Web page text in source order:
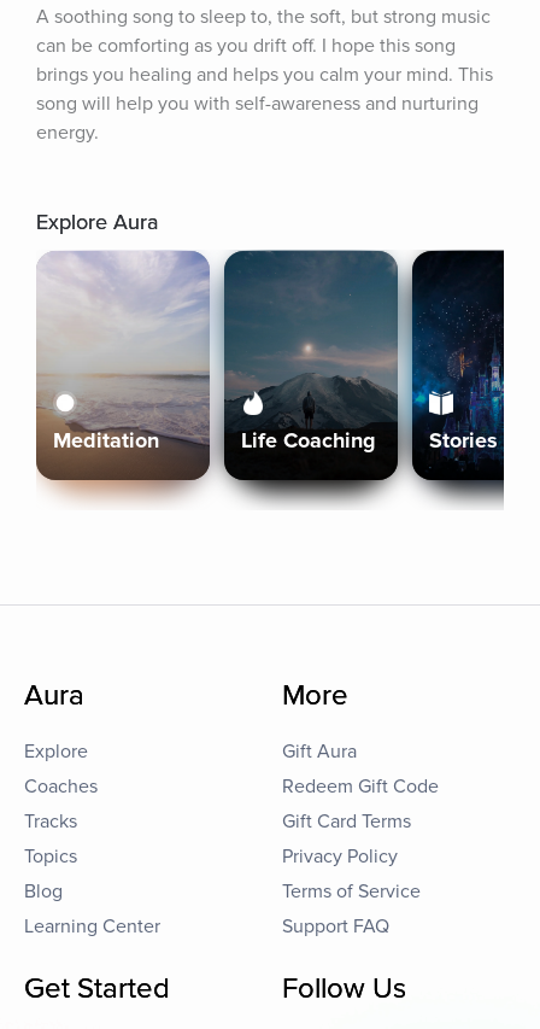
A soothing song to sleep to, the soft, but strong music
can be comforting as you drift off. I hope this song
brings you healing and helps you calm your mind. This
song will help you with self-awareness and nurturing
energy.
Explore Aura
Meditation Life Coaching Stories
Aura
Explore
Coaches
Tracks
Topics
Blog
Learning Center
More
Gift Aura
Redeem Gift Code
Gift Card Terms
Privacy Policy
Terms of Service
Support FAQ
Get Started Follow Us